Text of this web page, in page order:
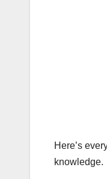
Here’s
knowledge.